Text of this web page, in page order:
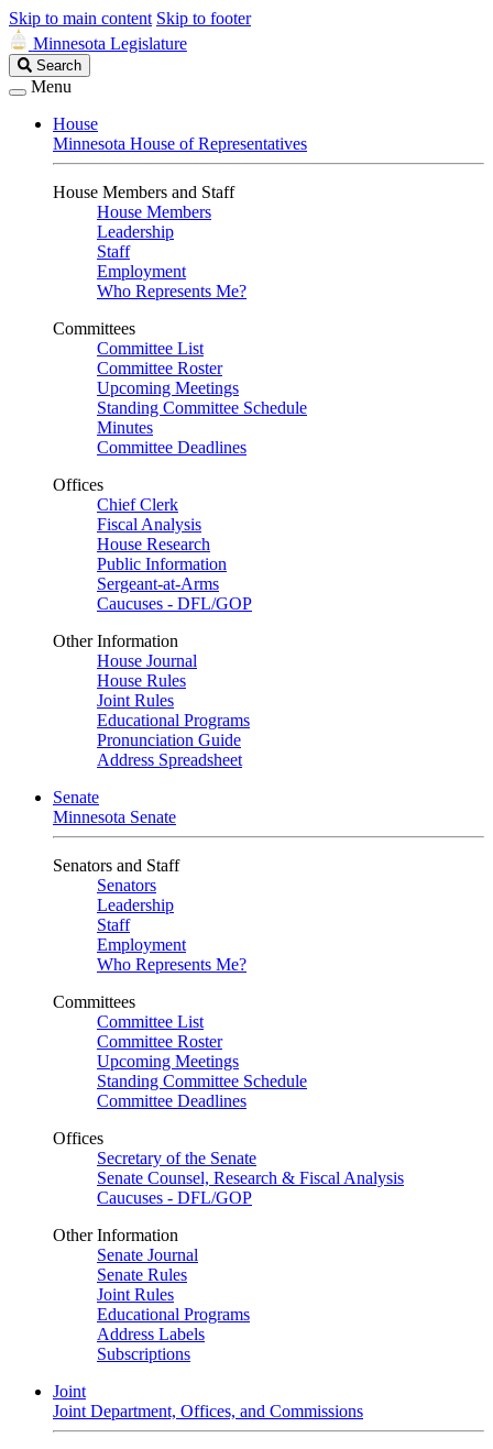
Skip to main content Skip to footer
Minnesota Legislature
Search
Legislature
Search
Menu
House
Minnesota House of Representatives
House Members and Staff
House Members
Leadership
Staff
Employment
Who Represents Me?
Committees
Committee List
Committee Roster
Upcoming Meetings
Standing Committee Schedule
Minutes
Committee Deadlines
Offices
Chief Clerk
Fiscal Analysis
House Research
Public Information
Sergeant-at-Arms
Caucuses - DFL/GOP
Other Information
House Journal
House Rules
Joint Rules
Educational Programs
Pronunciation Guide
Address Spreadsheet
Senate
Minnesota Senate
Senators and Staff
Senators
Leadership
Staff
Employment
Who Represents Me?
Committees
Committee List
Committee Roster
Upcoming Meetings
Standing Committee Schedule
Committee Deadlines
Offices
Secretary of the Senate
Senate Counsel, Research & Fiscal Analysis
Caucuses - DFL/GOP
Other Information
Senate Journal
Senate Rules
Joint Rules
Educational Programs
Address Labels
Subscriptions
Joint
Joint Department, Offices, and Commissions